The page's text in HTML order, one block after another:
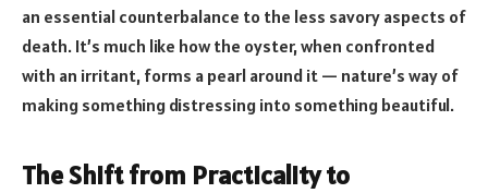
an essential counterbalance to the less savory aspects of
death. It’s much like how the oyster, when confronted
with an irritant, forms a pearl around it — nature’s way of
making something distressing into something beautiful.
The Shift from Practicality to